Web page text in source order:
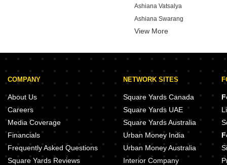
Ashiana Vatsalya
Ashiana Swarang
Godrej Azure
Brigade Altius
Brigade Tech Boulevard
Brigade Stellaris
View More
COMPANY
About Us
Careers
Media Coverage
Financials
Frequently Asked Questions
Square Yards Reviews
NETWORK SITES
Square Yards Canada
Square Yards UAE
Square Yards Australia
Urban Money India
Urban Money Australia
Interior Company